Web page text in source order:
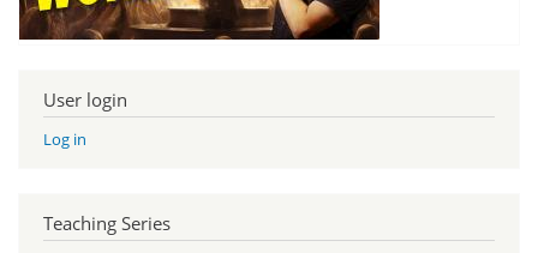
User login
Log in
Teaching Series